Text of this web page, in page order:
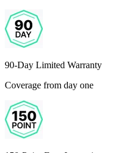
90-Day Limited Warranty
Coverage from day one